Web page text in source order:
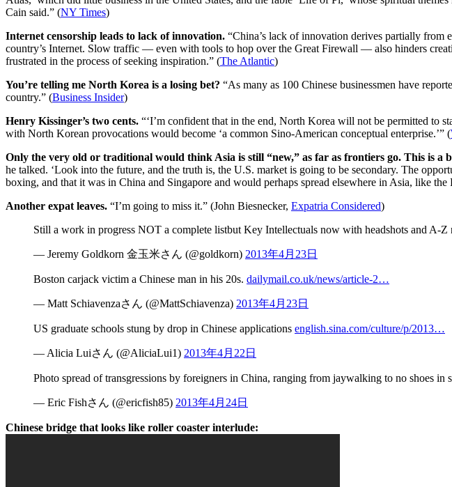
Cain said.” (NY Times)
Internet censorship leads to lack of innovation. “China’s lack of innovation derives partially from
country’s Internet. Slow traffic — even with tools to hop over the Great Firewall — also hinders
frustrated in the process of seeking inspiration.” (The Atlantic)
You’re telling me North Korea is a losing bet? “As many as 100 Chinese businessmen have
country.” (Business Insider)
Henry Kissinger’s two cents. “‘I’m confident that in the end, North Korea will not be permitted to
with North Korean provocations would become ‘a common Sino-American conceptual enterprise.’” (
Only the very old or traditional would think Asia is still “new,” as far as frontiers go. This is a
he talked. ‘Look into the future, and the truth is, the U.S. market is going to be secondary. The
boxing, and that it was in China and Singapore and would perhaps spread elsewhere in Asia, like the
Another expat leaves. “I’m going to miss it.” (John Biesnecker, Expatria Considered)
Still a work in progress NOT a complete listbut Key Intellectuals now with headshots and A-Z
— Jeremy Goldkorn 金玉米さん (@goldkorn) 2013年4月23日
Boston carjack victim a Chinese man in his 20s. dailymail.co.uk/news/article-2…
— Matt Schiavenzaさん (@MattSchiavenza) 2013年4月23日
US graduate schools stung by drop in Chinese applications english.sina.com/culture/p/2013…
— Alicia Luiさん (@AliciaLui1) 2013年4月22日
Photo spread of transgressions by foreigners in China, ranging from jaywalking to no shoes in
— Eric Fishさん (@ericfish85) 2013年4月24日
Chinese bridge that looks like roller coaster interlude: